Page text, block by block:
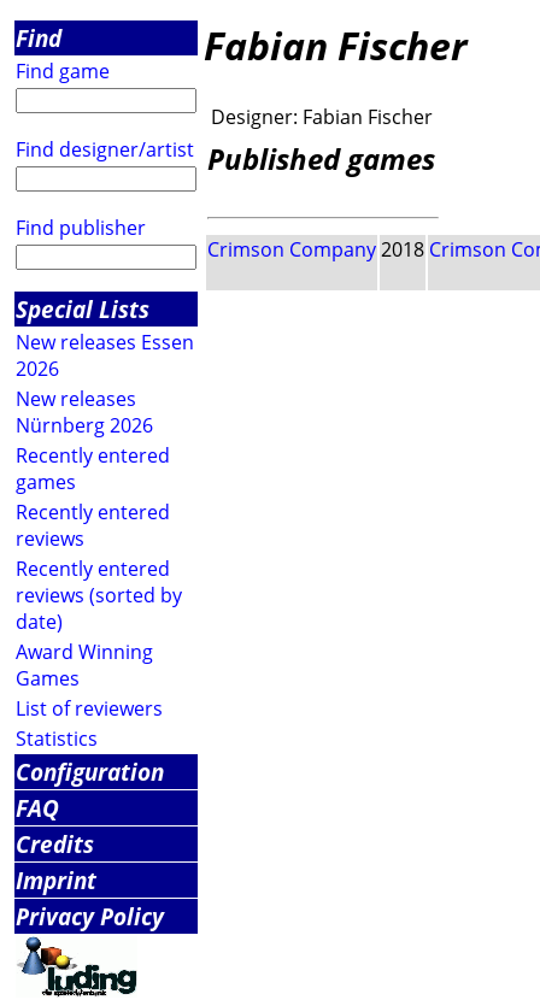
Find
Find game
Find designer/artist
Find publisher
Special Lists
New releases Essen
2026
New releases
Nürnberg 2026
Recently entered
games
Recently entered
reviews
Recently entered
reviews (sorted by
date)
Award Winning
Games
List of reviewers
Statistics
Configuration
FAQ
Credits
Imprint
Privacy Policy
Fabian Fischer
Designer: Fabian Fischer
Published games
Crimson Company2018 Crimson